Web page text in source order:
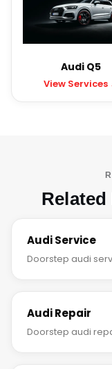
Audi Q5
View Services
Audi Service
Doorstep audi
Audi Repair
Doorstep audi